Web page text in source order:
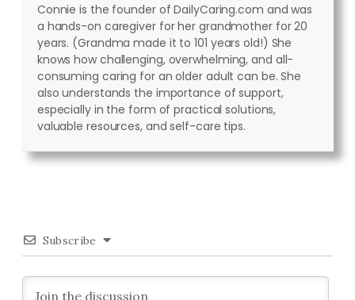
Connie is the founder of DailyCaring.com and was
a hands-on caregiver for her grandmother for 20
years. (Grandma made it to 101 years old!) She
knows how challenging, overwhelming, and all-
consuming caring for an older adult can be. She
also understands the importance of support,
especially in the form of practical solutions,
valuable resources, and self-care tips.
Subscribe